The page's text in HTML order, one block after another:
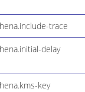
trace
delay
key